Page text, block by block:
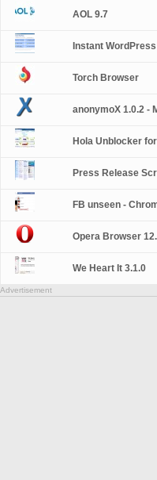
AOL 9.7
Instant
Torch Browser
anonymoX 1.0.2 -
Hola Unblocker
Press Release
FB unseen -
Opera Browser
We Heart It 3.1.0
Advertisement